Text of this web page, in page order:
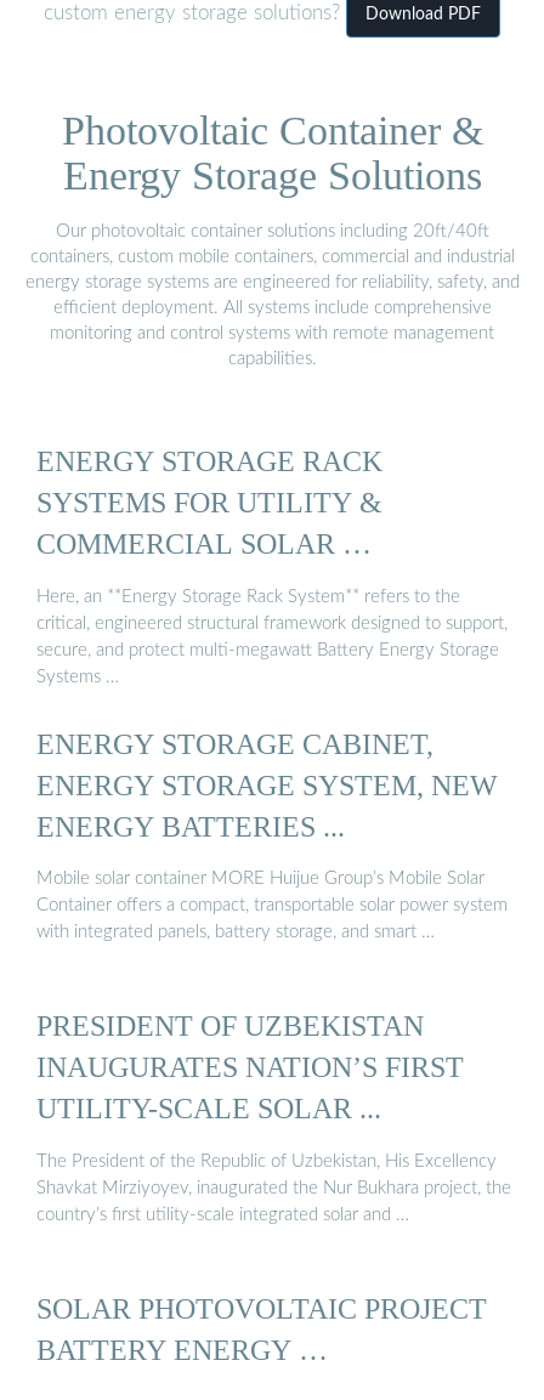
custom energy storage solutions?
Download PDF
Photovoltaic Container &
Energy Storage Solutions
Our photovoltaic container solutions including 20ft/40ft
containers, custom mobile containers, commercial and industrial
energy storage systems are engineered for reliability, safety, and
efficient deployment. All systems include comprehensive
monitoring and control systems with remote management
capabilities.
ENERGY STORAGE RACK
SYSTEMS FOR UTILITY &
COMMERCIAL SOLAR …
Here, an **Energy Storage Rack System** refers to the
critical, engineered structural framework designed to support,
secure, and protect multi-megawatt Battery Energy Storage
Systems …
ENERGY STORAGE CABINET,
ENERGY STORAGE SYSTEM, NEW
ENERGY BATTERIES ...
Mobile solar container MORE Huijue Group’s Mobile Solar
Container offers a compact, transportable solar power system
with integrated panels, battery storage, and smart …
PRESIDENT OF UZBEKISTAN
INAUGURATES NATION’S FIRST
UTILITY-SCALE SOLAR ...
The President of the Republic of Uzbekistan, His Excellency
Shavkat Mirziyoyev, inaugurated the Nur Bukhara project, the
country’s first utility-scale integrated solar and …
SOLAR PHOTOVOLTAIC PROJECT
BATTERY ENERGY …